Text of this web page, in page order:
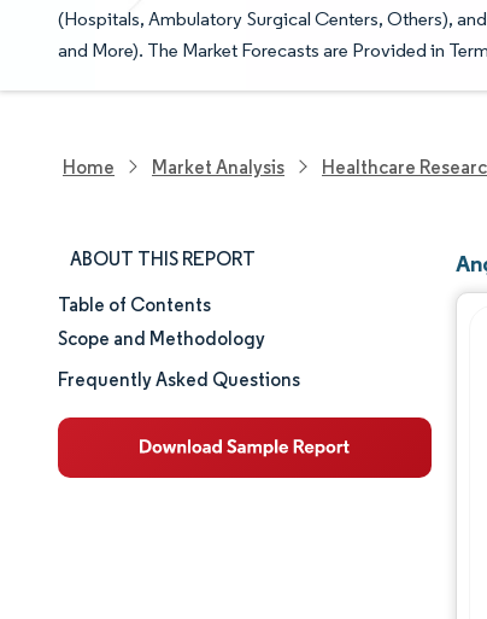
(Hospitals, Ambulatory Surgical Centers, Others),
and More). The Market Forecasts are Provided in
Home Market Analysis Healthcare
ABOUT THIS REPORT
Market Size & Share
Market Analysis
Table of Contents
Scope and Methodology
Frequently Asked Questions